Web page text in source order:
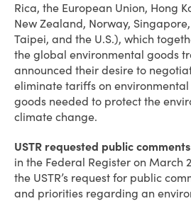
Rica, the European Union, Hong
New Zealand, Norway,
Taipei, and the U.S.), which
the global environmental goods
announced their desire to
eliminate tariffs on
goods needed to protect the
climate change.
USTR requested public comments
in the Federal Register on March
the USTR’s request for public
and priorities regarding an